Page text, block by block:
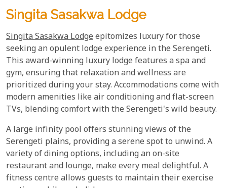
Singita Sasakwa Lodge
Singita Sasakwa Lodgeepitomizes luxury for those
seeking an opulent lodge experience in the Serengeti.
This award-winning luxury lodge features a spa and
gym, ensuring that relaxation and wellness are
prioritized during your stay. Accommodations come with
modern amenities like air conditioning and flat-screen
TVs, blending comfort with the Serengeti's wild beauty.
A large infinity pool offers stunning views of the
Serengeti plains, providing a serene spot to unwind. A
variety of dining options, including an on-site
restaurant and lounge, make every meal delightful. A
fitness centre allows guests to maintain their exercise